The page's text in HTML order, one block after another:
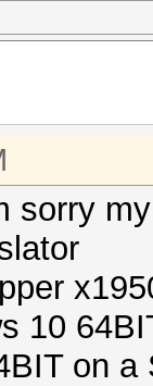
sorry
10
on a